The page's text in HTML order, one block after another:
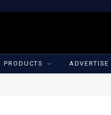
PRODUCTS ADVERTISE